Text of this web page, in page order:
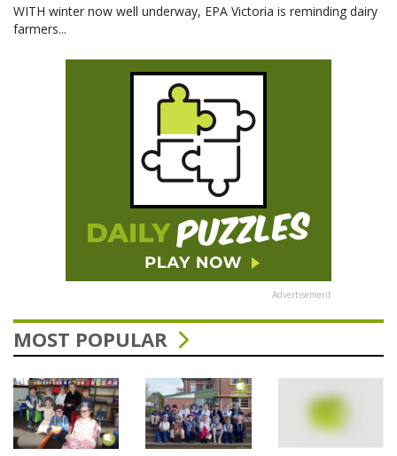
WITH winter now well underway, EPA Victoria is reminding dairy
farmers...
Advertisement
MOST POPULAR